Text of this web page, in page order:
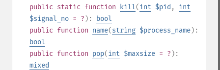
public static function kill(int $pid , int
$signal_no = ? ):
bool
public function name(string $process_name):
bool
public function pop(int $maxsize = ? ):
mixed